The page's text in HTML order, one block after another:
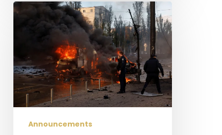
URGENT:
Calvary
Chapel
missionaries
need
help
after
missile
strikes
knockAnnouncements